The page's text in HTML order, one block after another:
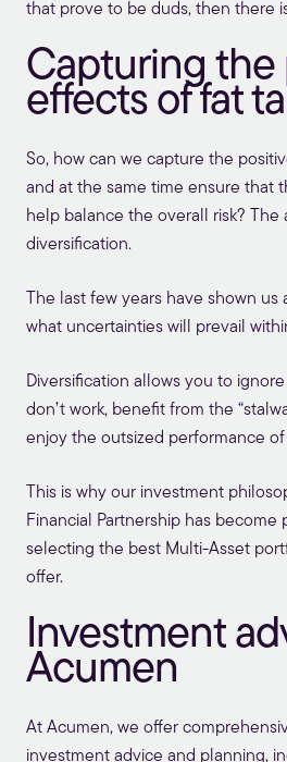
that prove to be duds, then there
Capturing the
effects of fat
So, how can we capture the
and at the same time ensure that
help balance the overall risk? The
diversification.
The last few years have shown
what uncertainties will prevail
Diversification allows you to
don’t work, benefit from the
enjoy the outsized performance
This is why our investment
Financial Partnership has
selecting the best Multi-Asset
offer.
Investment
Acumen
At Acumen, we offer
investment advice and planning,